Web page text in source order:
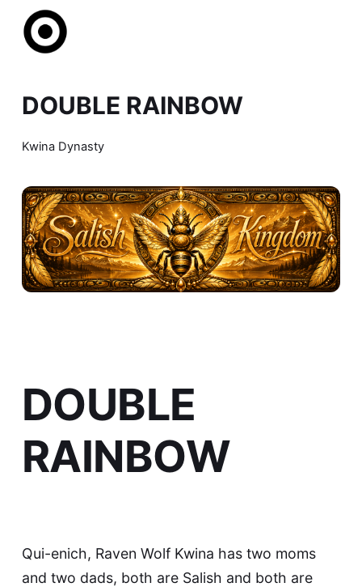
DOUBLE RAINBOW
Kwina Dynasty
DOUBLE
RAINBOW
Qui-enich, Raven Wolf Kwina has two moms
and two dads, both are Salish and both are